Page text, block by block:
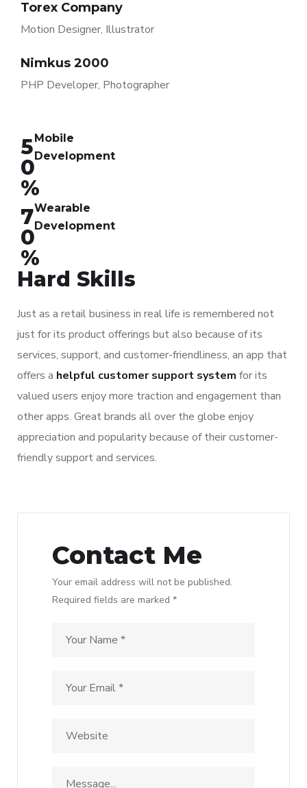
Torex Company
Motion Designer, Illustrator
Nimkus 2000
PHP Developer, Photographer
5
0
%
Mobile
Development
7
0
%
Wearable
Development
Hard Skills
Just as a retail business in real life is remembered not
just for its product offerings but also because of its
services, support, and customer-friendliness, an app that
offers a helpful customer support system for its
valued users enjoy more traction and engagement than
other apps. Great brands all over the globe enjoy
appreciation and popularity because of their customer-
friendly support and services.
Contact Me
Your email address will not be published.
Required fields are marked *